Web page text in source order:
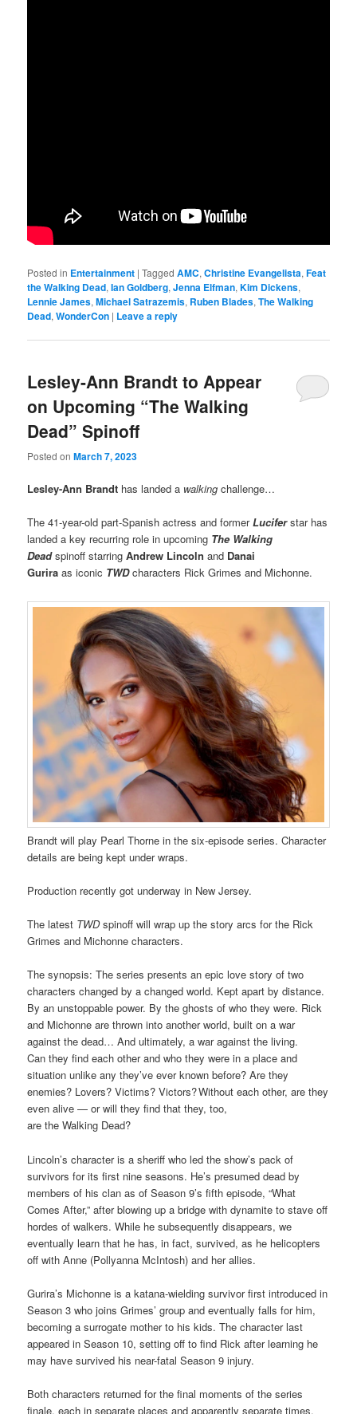
Posted in Entertainment |Tagged AMC,Christine Evangelista,Feat
the Walking Dead,Ian Goldberg,Jenna Elfman,Kim Dickens,
Lennie James,Michael Satrazemis, Ruben Blades,The Walking
Dead,WonderCon | Leave a reply
Lesley-Ann Brandt to Appear
on Upcoming “The Walking
Dead” Spinoff
Posted onMarch 7, 2023
Lesley-Ann Brandt has landed a walkingchallenge…
The 41-year-old part-Spanish actress and formerLuciferstar has
landed a key recurring role in upcoming The Walking
Deadspinoff starringAndrew Lincoln and Danai
Gurira as iconic TWD characters Rick Grimes and Michonne.
Brandt will play Pearl Thorne in the six-episode series. Character
details are being kept under wraps.
Production recently got underway in New Jersey.
The latest TWDspinoff will wrap up the story arcs for the Rick
Grimes and Michonne characters.
The synopsis: The series presents an epic love story of two
characters changed by a changed world. Kept apart by distance.
By an unstoppable power. By the ghosts of who they were. Rick
and Michonne are thrown into another world, built on a war
against the dead… And ultimately, a war against the living.
Can they find each other and who they were in a place and
situation unlike any they’ve ever known before? Are they
enemies? Lovers? Victims? Victors? Without each other, are they
even alive — or will they find that they, too,
are the Walking Dead?
Lincoln’s character is a sheriff who led the show’s pack of
survivors for its first nine seasons. He’s presumed dead by
members of his clan as of Season 9’s fifth episode, “What
Comes After,” after blowing up a bridge with dynamite to stave off
hordes of walkers. While he subsequently disappears, we
eventually learn that he has, in fact, survived, as he helicopters
off with Anne (Pollyanna McIntosh) and her allies.
Gurira’s Michonne is a katana-wielding survivor first introduced in
Season 3 who joins Grimes’ group and eventually falls for him,
becoming a surrogate mother to his kids. The character last
appeared in Season 10, setting off to find Rick after learning he
may have survived his near-fatal Season 9 injury.
Both characters returned for the final moments of the series
finale, each in separate places and apparently separate times.